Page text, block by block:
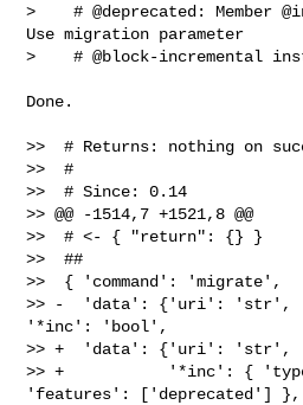
>    # @deprecated: Member
Use migration parameter
>    # @block-incremental
Done.
>>  # Returns: nothing on
>>  #
>>  # Since: 0.14
>> @@ -1514,7 +1521,8 @@
>>  # <- { "return": {} }
>>  ##
>>  { 'command': 'migrate',
>> -  'data': {'uri': 'str',
'*inc': 'bool',
>> +  'data': {'uri': 'str',
>> +           '*inc': {
'features': ['deprecated'] },